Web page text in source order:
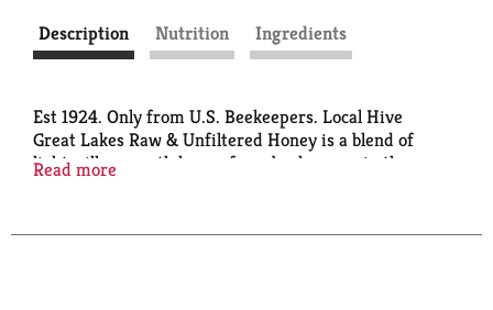
Description Nutrition Ingredients
Est 1924. Only from U.S. Beekeepers. Local Hive
Great Lakes Raw & Unfiltered Honey is a blend of
light, silky smooth honey from beekeepers in the
unforgettable, sweet All-American honey. Support
Read more